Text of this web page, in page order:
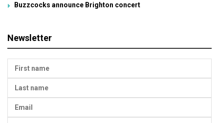
Buzzcocks announce Brighton concert
Newsletter